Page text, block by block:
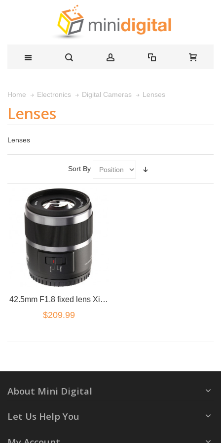
Home Electronics Digital Cameras Lenses
Lenses
Lenses
Sort By
42.5mm F1.8 fixed lens XiaoYI M1 for Panasonic Olympus 4/3
$209.99
About Mini Digital
Let Us Help You